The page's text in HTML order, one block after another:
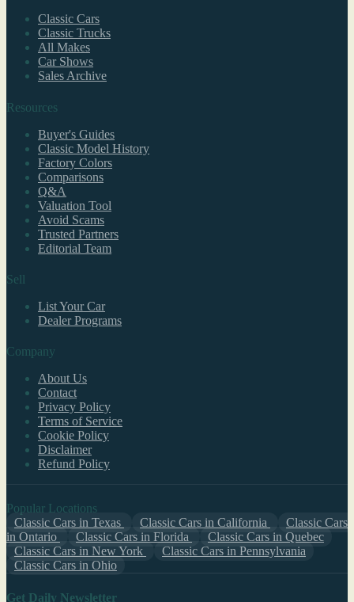
Classic Cars
Classic Trucks
All Makes
Car Shows
Sales Archive
Resources
Buyer's Guides
Classic Model History
Factory Colors
Comparisons
Q&A
Valuation Tool
Avoid Scams
Trusted Partners
Editorial Team
Sell
List Your Car
Dealer Programs
Company
About Us
Contact
Privacy Policy
Terms of Service
Cookie Policy
Disclaimer
Refund Policy
Popular Locations
Classic Cars in Texas
Classic Cars in California
Classic Cars
in Ontario
Classic Cars in Florida
Classic Cars in Quebec
Classic Cars in New York
Classic Cars in Pennsylvania
Classic Cars in Ohio
Get Daily Newsletter